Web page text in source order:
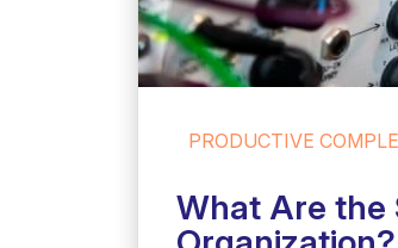
PRODUCTIVE
What Are the